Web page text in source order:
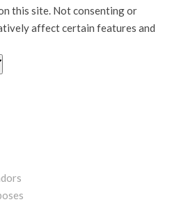
this site. Not consenting or
affect certain features and